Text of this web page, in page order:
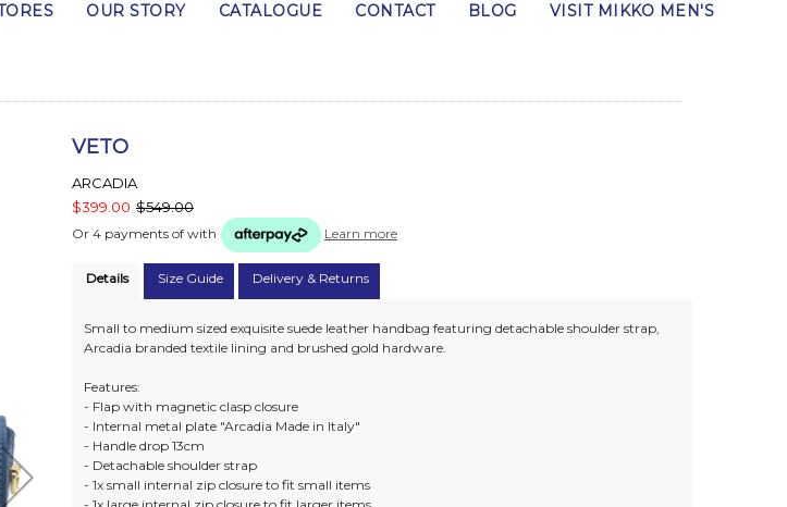
OUR STORY CATALOGUE CONTACT BLOG VISIT MIKKO MEN'S
VETO
ARCADIA
$399.00 $549.00
Or 4 payments of with Learn more
Details Size Guide Delivery & Returns
Small to medium sized exquisite suede leather handbag featuring detachable shoulder strap,
Arcadia branded textile lining and brushed gold hardware.
Features:
- Flap with magnetic clasp closure
- Internal metal plate "Arcadia Made in Italy"
- Handle drop 13cm
- Detachable shoulder strap
- 1x small internal zip closure to fit small items